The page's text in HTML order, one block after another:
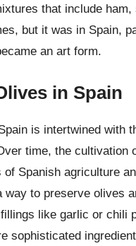
that include
but it was in Spain,
an art form.
in Spain
is intertwined with
time, the cultivation
of Spanish agriculture
way to preserve olives
like garlic or chili
sophisticated